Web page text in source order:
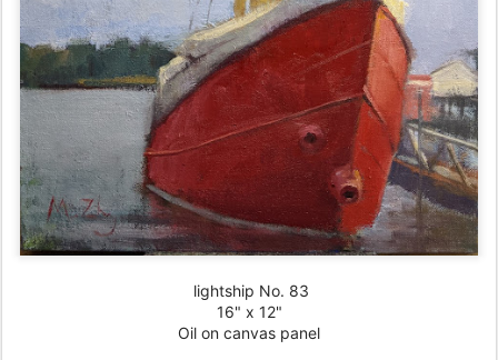
lightship No. 83
16" x 12"
Oil on canvas panel